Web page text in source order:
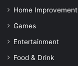
Home Improvement
Games
Entertainment
Food & Drink